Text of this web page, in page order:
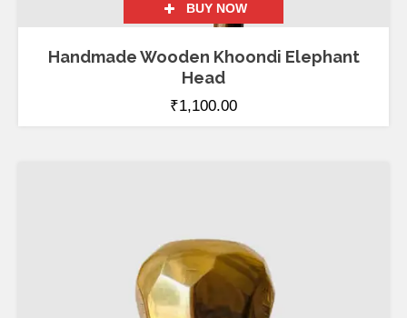
BUY NOW
Handmade Wooden Khoondi Elephant
Head
₹1,100.00